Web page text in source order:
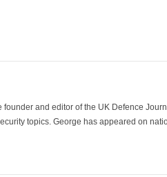
founder and editor of the UK Defence
topics. George has appeared on